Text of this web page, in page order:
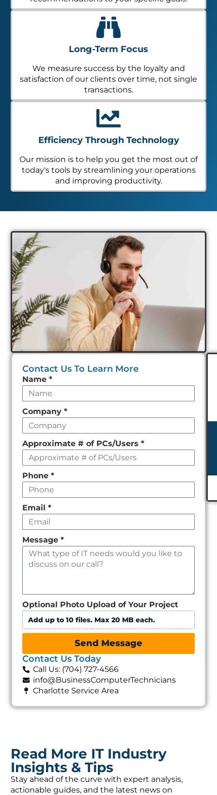
Long-Term Focus
We measure success by the loyalty and
satisfaction of our clients over time, not single
transactions.
Efficiency Through Technology
Our mission is to help you get the most out of
today's tools by streamlining your operations
and improving productivity.
Contact Us To Learn More
Leave
this
field
empty
Name *
Company *
Approximate # of PCs/Users *
Phone *
Email *
Message *
Optional Photo Upload of Your Project
Add up to 10 files. Max 20 MB each.
Send Message
Contact Us Today
Call Us: (704) 727-4566
info@BusinessComputerTechnicians
Charlotte Service Area
Read More IT Industry
Insights & Tips
Stay ahead of the curve with expert analysis,
actionable guides, and the latest news on